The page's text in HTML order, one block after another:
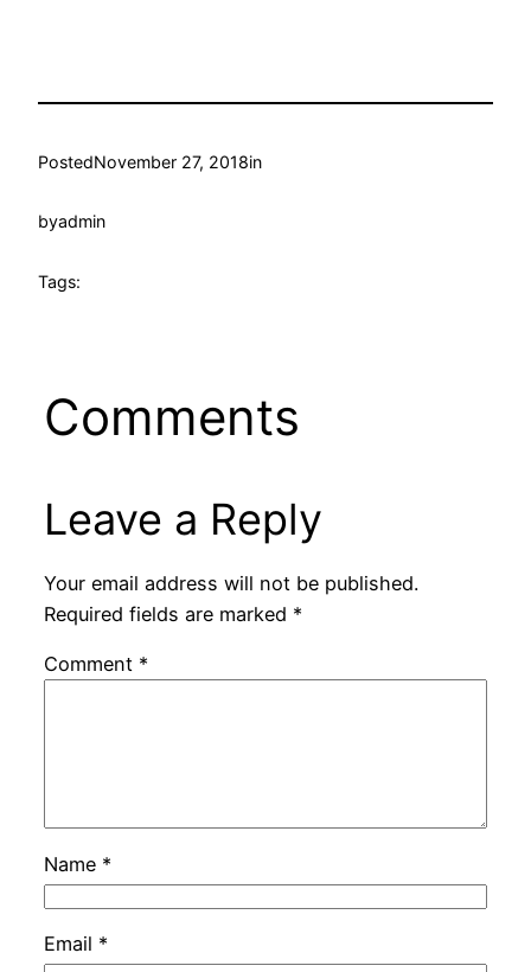
PostedNovember 27, 2018in
byadmin
Tags:
Comments
Leave a Reply
Your email address will not be published.
Required fields are marked *
Comment *
Name *
Email *